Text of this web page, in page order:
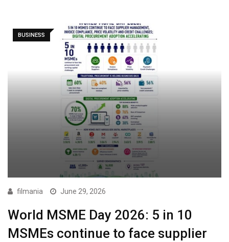
BUSINESS
filmania June 29, 2026
World MSME Day 2026: 5 in 10
MSMEs continue to face supplier